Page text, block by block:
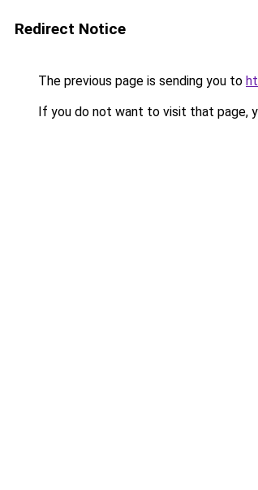
Redirect Notice
The previous page is sending you to
If you do not want to visit that page,